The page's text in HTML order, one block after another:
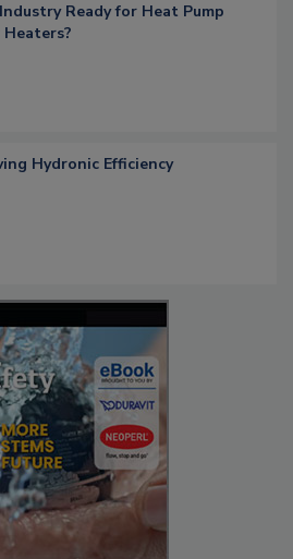
Ready for Heat Pump
Hydronic Efficiency